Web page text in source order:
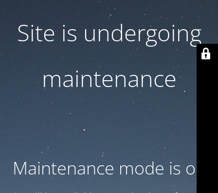
Site is undergoing
maintenance
Maintenance mode is on